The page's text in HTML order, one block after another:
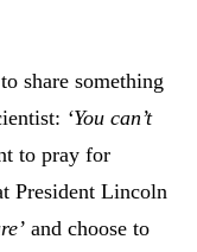
share something
‘You can’t
to pray for
President Lincoln
and choose to